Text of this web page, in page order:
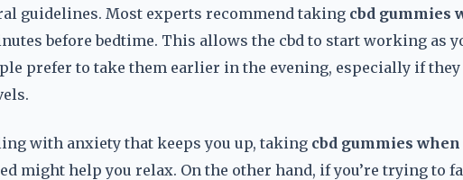
guidelines. Most experts recommend taking cbd gummies
before bedtime. This allows the cbd to start working as
prefer to take them earlier in the evening, especially if they
with anxiety that keeps you up, taking cbd gummies
might help you relax. On the other hand, if you’re trying to